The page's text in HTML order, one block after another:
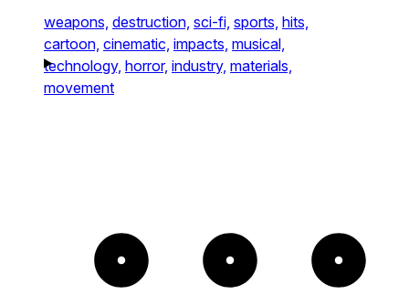
weapons, destruction, sci-fi, sports, hits,
cartoon, cinematic, impacts, musical,
technology, horror, industry, materials,
movement